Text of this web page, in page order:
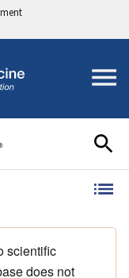
scientific
does not